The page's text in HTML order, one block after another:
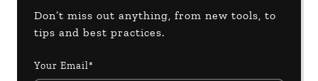
Don’t miss out anything, from new tools, to
tips and best practices.
Your Email*